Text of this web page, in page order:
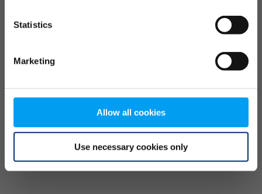
Statistics
Marketing
Allow all cookies
Use necessary cookies only